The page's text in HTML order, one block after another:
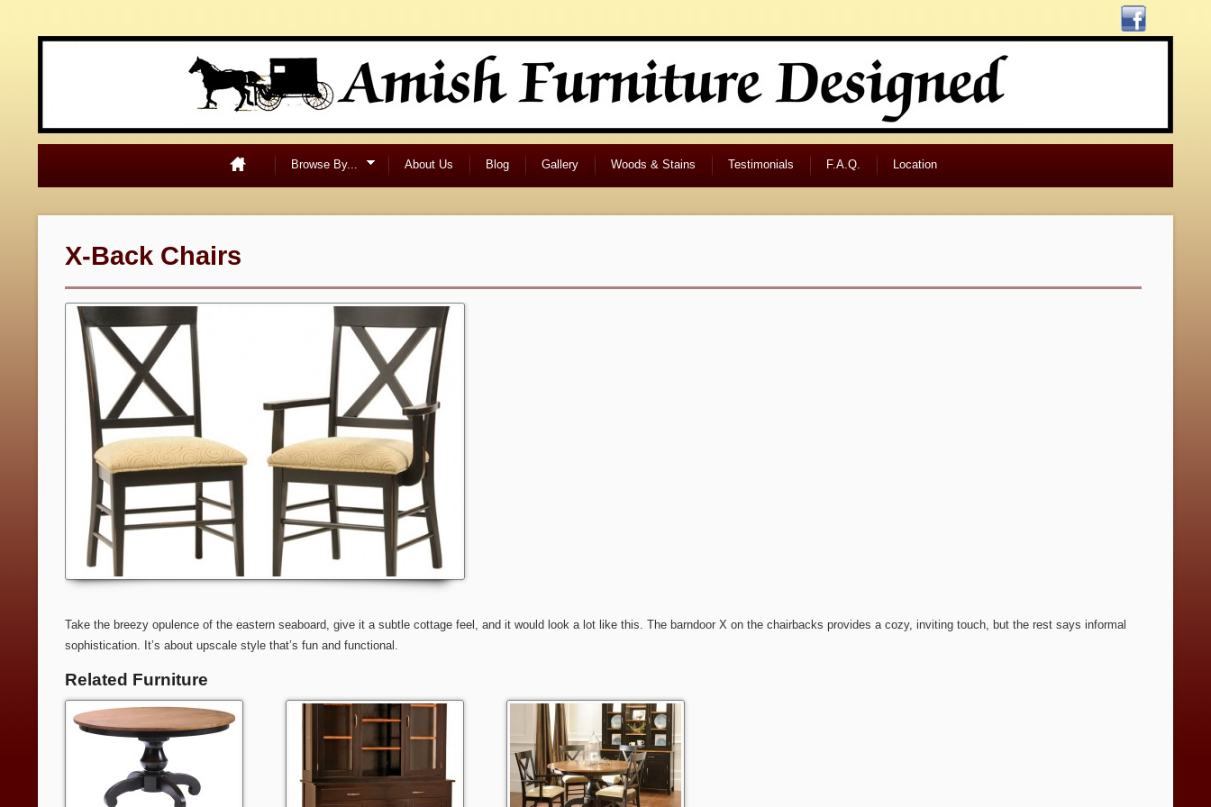
Browse By... About Us Blog Gallery Woods & Stains Testimonials F.A.Q. Location
X-Back Chairs
Take the breezy opulence of the eastern seaboard, give it a subtle cottage feel, and it would look a lot like this. The barndoor X on the chairbacks provides a cozy, inviting touch, but the rest says informal
sophistication. It’s about upscale style that’s fun and functional.
Related Furniture